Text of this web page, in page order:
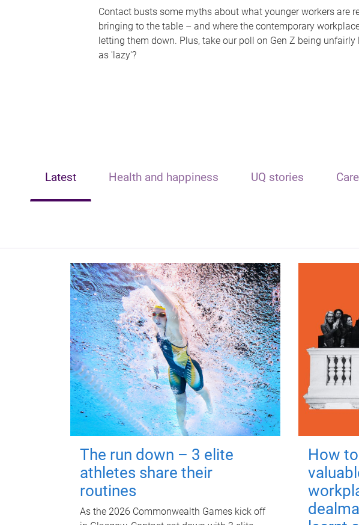
Contact busts some myths about what younger workers are
bringing to the table – and where the contemporary
letting them down. Plus, take our poll on Gen Z being unfairly
as 'lazy'?
Latest Health and happiness UQ stories
The run down – 3 elite
athletes share their
routines
As the 2026 Commonwealth Games kick off
How